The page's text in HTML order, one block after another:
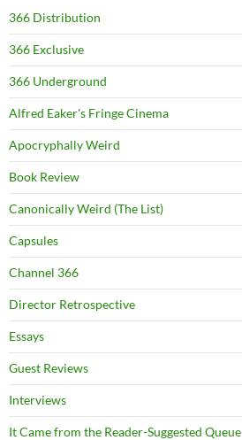
366 Distribution
366 Exclusive
366 Underground
Alfred Eaker's Fringe Cinema
Apocryphally Weird
Book Review
Canonically Weird (The List)
Capsules
Channel 366
Director Retrospective
Essays
Guest Reviews
Interviews
It Came from the Reader-Suggested Queue